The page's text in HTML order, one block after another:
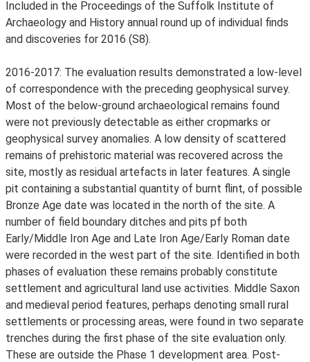
Included in the Proceedings of the Suffolk Institute of
Archaeology and History annual round up of individual finds
and discoveries for 2016 (S8).
2016-2017: The evaluation results demonstrated a low-level
of correspondence with the preceding geophysical survey.
Most of the below-ground archaeological remains found
were not previously detectable as either cropmarks or
geophysical survey anomalies. A low density of scattered
remains of prehistoric material was recovered across the
site, mostly as residual artefacts in later features. A single
pit containing a substantial quantity of burnt flint, of possible
Bronze Age date was located in the north of the site. A
number of field boundary ditches and pits pf both
Early/Middle Iron Age and Late Iron Age/Early Roman date
were recorded in the west part of the site. Identified in both
phases of evaluation these remains probably constitute
settlement and agricultural land use activities. Middle Saxon
and medieval period features, perhaps denoting small rural
settlements or processing areas, were found in two separate
trenches during the first phase of the site evaluation only.
These are outside the Phase 1 development area. Post-